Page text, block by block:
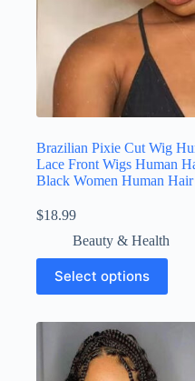
Brazilian Pixie Cut Wig
Lace Front Wigs Human
Black Women Human Hair
$18.99
Beauty & Health
Select options